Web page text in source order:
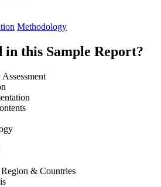
Methodology
this Sample Report?
& Countries